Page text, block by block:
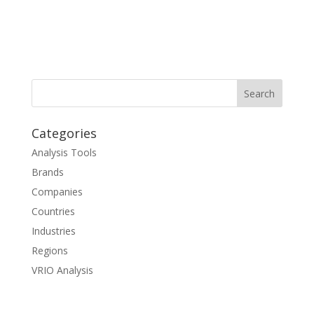
Categories
Analysis Tools
Brands
Companies
Countries
Industries
Regions
VRIO Analysis